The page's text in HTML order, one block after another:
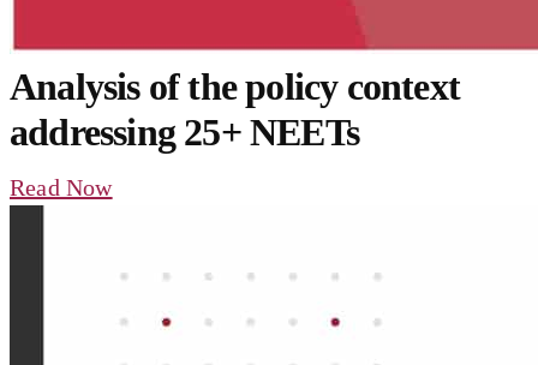
Analysis of the policy context
addressing 25+ NEETs
Read Now